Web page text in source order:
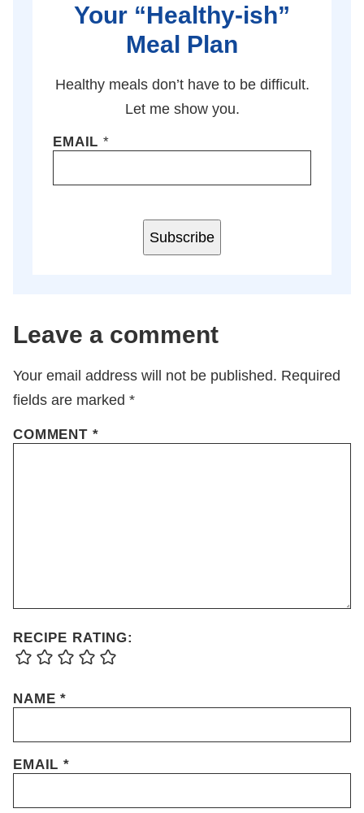
Your “Healthy-ish”
Meal Plan
Healthy meals don’t have to be difficult.
Let me show you.
EMAIL*
Subscribe
Leave a comment
Your email address will not be published. Required
fields are marked *
COMMENT *
RECIPE RATING:
NAME*
EMAIL*